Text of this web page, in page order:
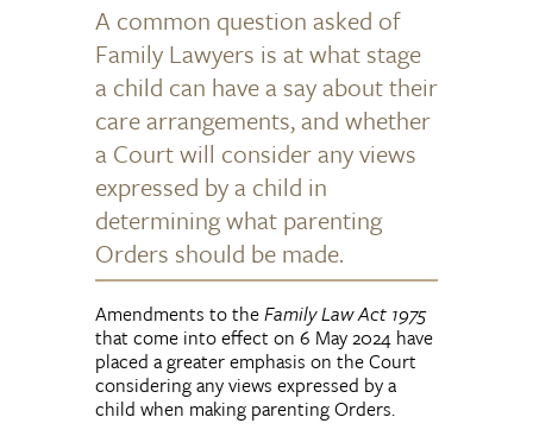
A common question asked of
Family Lawyers is at what stage
a child can have a say about their
care arrangements, and whether
a Court will consider any views
expressed by a child in
determining what parenting
Orders should be made.
Amendments to theFamily Law Act 1975
that come into effect on 6 May 2024 have
placed a greater emphasis on the Court
considering any views expressed by a
child when making parenting Orders.